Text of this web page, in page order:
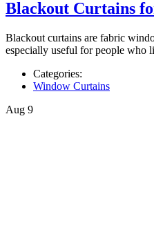
Blackout Curtains
Blackout curtains are fabric
especially useful for people
Categories:
Window Curtains
Aug 9